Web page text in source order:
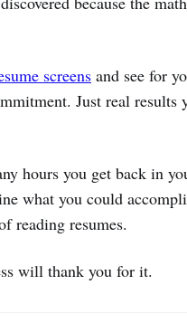
screens and see for
Just real results
hours you get back in
what you could
reading resumes.
will thank you for it.